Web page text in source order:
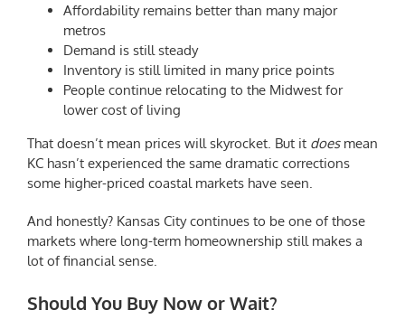
Affordability remains better than many major
metros
Demand is still steady
Inventory is still limited in many price points
People continue relocating to the Midwest for
lower cost of living
That doesn’t mean prices will skyrocket. But it doesmean
KC hasn’t experienced the same dramatic corrections
some higher-priced coastal markets have seen.
And honestly? Kansas City continues to be one of those
markets where long-term homeownership still makes a
lot of financial sense.
Should You Buy Now or Wait?